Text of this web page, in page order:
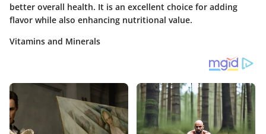
better overall health. It is an excellent choice for adding
flavor while also enhancing nutritional value.
Vitamins and Minerals